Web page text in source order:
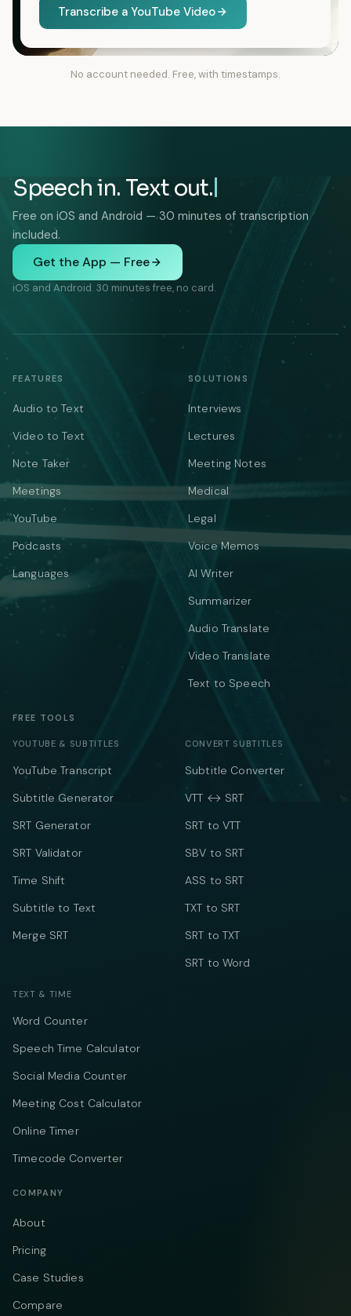
Transcribe a YouTube Video
No account needed. Free, with timestamps.
Speech in. Text out.
Free on iOS and Android — 30 minutes of transcription
included.
Get the App — Free
iOS and Android. 30 minutes free, no card.
FEATURES
Audio to Text
Video to Text
Note Taker
Meetings
YouTube
Podcasts
Languages
SOLUTIONS
Interviews
Lectures
Meeting Notes
Medical
Legal
Voice Memos
AI Writer
Summarizer
Audio Translate
Video Translate
Text to Speech
FREE TOOLS
YOUTUBE & SUBTITLES
YouTube Transcript
Subtitle Generator
SRT Generator
SRT Validator
Time Shift
Subtitle to Text
Merge SRT
CONVERT SUBTITLES
Subtitle Converter
VTT ↔ SRT
SRT to VTT
SBV to SRT
ASS to SRT
TXT to SRT
SRT to TXT
SRT to Word
TEXT & TIME
Word Counter
Speech Time Calculator
Social Media Counter
Meeting Cost Calculator
Online Timer
Timecode Converter
COMPANY
About
Pricing
Case Studies
Compare